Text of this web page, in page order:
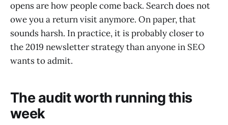
opens are how people come back. Search does not
owe you a return visit anymore. On paper, that
sounds harsh. In practice, it is probably closer to
the 2019 newsletter strategy than anyone in SEO
wants to admit.
The audit worth running this
week